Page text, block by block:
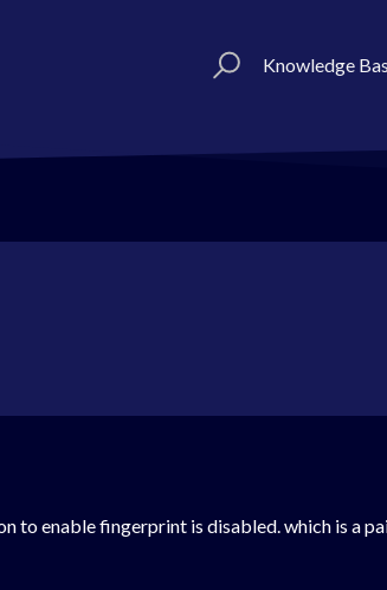
Knowledge
to enable fingerprint is disabled. which is a